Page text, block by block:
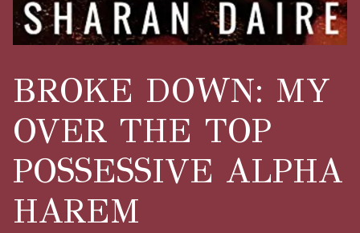
BROKE DOWN: MY
OVER THE TOP
POSSESSIVE ALPHA
HAREM